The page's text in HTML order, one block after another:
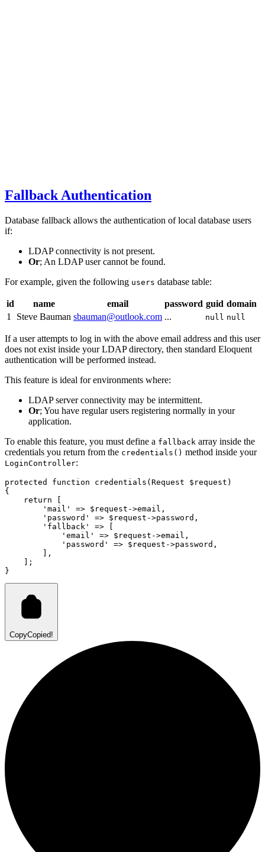
Fallback Authentication
Database fallback allows the authentication of local database users
if:
LDAP connectivity is not present.
Or; An LDAP user cannot be found.
For example, given the following users database table:
id name email password guid domain
1
Steve Bauman sbauman@outlook.com ... null null
If a user attempts to log in with the above email address and this user
does not exist inside your LDAP directory, then standard Eloquent
authentication will be performed instead.
This feature is ideal for environments where:
LDAP server connectivity may be intermittent.
Or; You have regular users registering normally in your
application.
To enable this feature, you must define a fallback array inside the
credentials you return from the credentials() method inside your
LoginController:
protected function credentials ( Request $request)
{
return
'mail'
=> $request ->email ,
'password'
=> $request ->password ,
'fallback'
=>
'email'
=> $request ->email ,
'password'
=> $request ->password ,
,
    ];
}
CopyCopied!